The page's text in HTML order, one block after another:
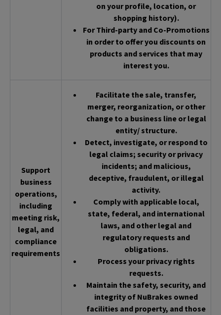
on your profile, location, or
shopping history).
For Third-party and Co-Promotions
in order to offer you discounts on
products and services that may
interest you.
Support
business
operations,
including
meeting risk,
legal, and
compliance
requirements
Facilitate the sale, transfer,
merger, reorganization, or other
change to a business line or legal
entity/ structure.
Detect, investigate, or respond to
legal claims; security or privacy
incidents; and malicious,
deceptive, fraudulent, or illegal
activity.
Comply with applicable local,
state, federal, and international
laws, and other legal and
regulatory requests and
obligations.
Process your privacy rights
requests.
Maintain the safety, security, and
integrity of NuBrakes owned
facilities and property, and those